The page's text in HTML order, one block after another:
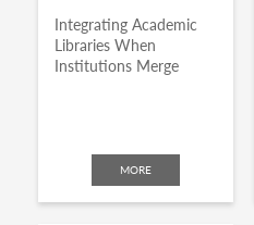
Integrating Academic
Libraries When
Institutions Merge
MORE